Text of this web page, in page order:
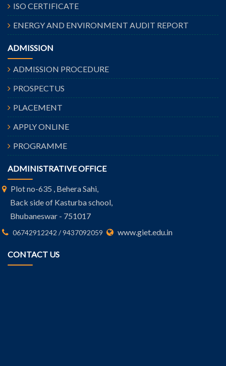
ISO CERTIFICATE
ENERGY AND ENVIRONMENT AUDIT REPORT
ADMISSION
ADMISSION PROCEDURE
PROSPECTUS
PLACEMENT
APPLY ONLINE
PROGRAMME
ADMINISTRATIVE OFFICE
Plot no-635 , Behera Sahi,
Back side of Kasturba school,
Bhubaneswar - 751017
06742912242 / 9437092059 www.giet.edu.in
CONTACT US